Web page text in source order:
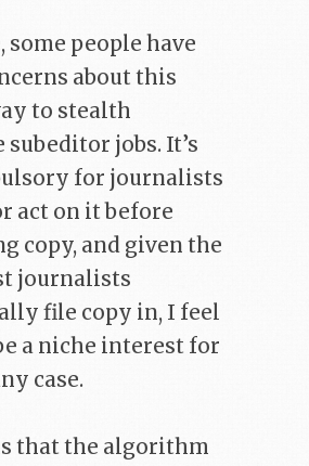
some people have
about this
to stealth
jobs. It’s
for journalists
act on it before
copy, and given the
journalists
file copy in, I feel
a niche interest for
case.
that the algorithm